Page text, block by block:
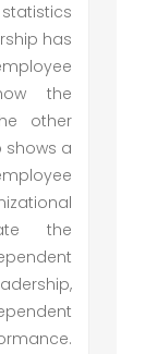
has
the
other
a
the